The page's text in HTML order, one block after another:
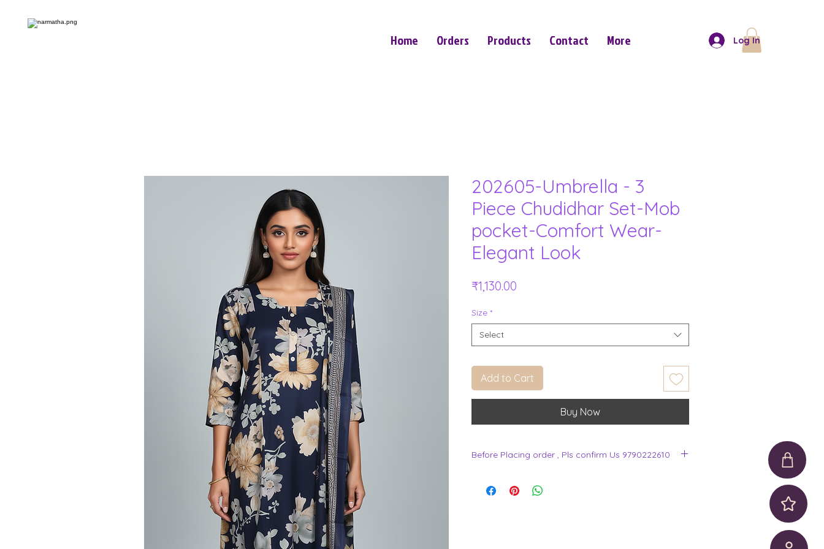
Home Orders Products Contact More Log In
202605-Umbrella - 3
Piece Chudidhar Set-Mob
pocket-Comfort Wear-
Elegant Look
₹1,130.00Price
Size *
Select
Add to Cart
Buy Now
Before Placing order , Pls confirm Us 9790222610